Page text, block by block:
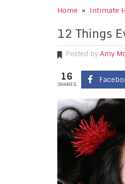
Home » Intimate
12 Things
Posted by Amy
16
SHARES